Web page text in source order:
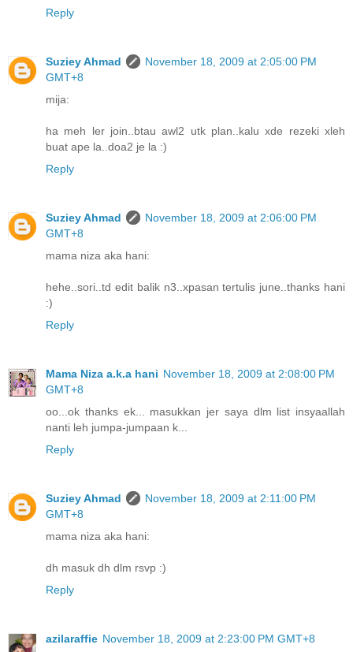
Reply
Suziey Ahmad
November 18, 2009 at 2:05:00 PM
GMT+8
mija:
ha meh ler join..btau awl2 utk plan..kalu xde rezeki xleh
buat ape la..doa2 je la :)
Reply
Suziey Ahmad
November 18, 2009 at 2:06:00 PM
GMT+8
mama niza aka hani:
hehe..sori..td edit balik n3..xpasan tertulis june..thanks hani
:)
Reply
Mama Niza a.k.a hani November 18, 2009 at 2:08:00 PM
GMT+8
oo...ok thanks ek... masukkan jer saya dlm list insyaallah
nanti leh jumpa-jumpaan k...
Reply
Suziey Ahmad
November 18, 2009 at 2:11:00 PM
GMT+8
mama niza aka hani:
dh masuk dh dlm rsvp :)
Reply
azilaraffie November 18, 2009 at 2:23:00 PM GMT+8